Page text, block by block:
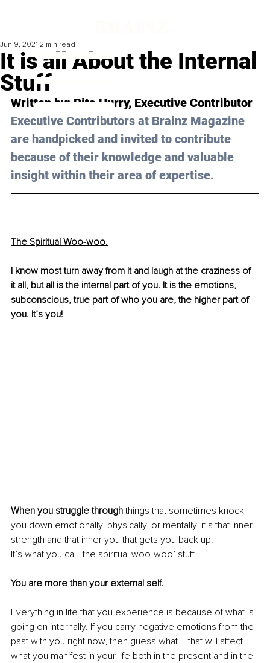
It is all About the Internal
Stuff
Jun 9, 2021 2 min read
Written by: Rita Hurry, Executive Contributor
Executive Contributors at Brainz Magazine
are handpicked and invited to contribute
because of their knowledge and valuable
insight within their area of expertise.
The Spiritual Woo-woo.
I know most turn away from it and laugh at the craziness of
it all, but all is the internal part of you. It is the emotions,
subconscious, true part of who you are, the higher part of
you. It’s you!
When you struggle through things that sometimes knock
you down emotionally, physically, or mentally, it’s that inner
strength and that inner you that gets you back up.
It’s what you call ‘the spiritual woo-woo’ stuff.
You are more than your external self.
Everything in life that you experience is because of what is
going on internally. If you carry negative emotions from the
past with you right now, then guess what – that will affect
what you manifest in your life both in the present and in the